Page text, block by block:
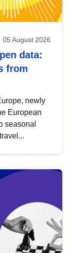
05 August 2026
data:
from
newly
European
seasonal